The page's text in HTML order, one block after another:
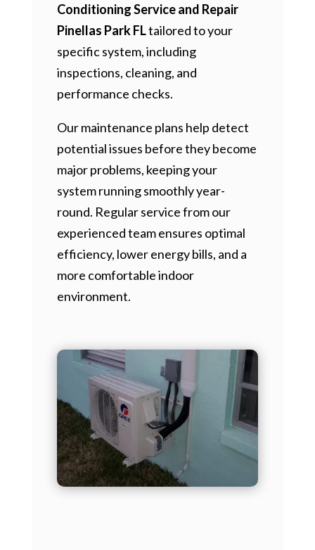
Conditioning Service and Repair
Pinellas Park FLtailored to your
specific system, including
inspections, cleaning, and
performance checks.
Our maintenance plans help detect
potential issues before they become
major problems, keeping your
system running smoothly year-
round. Regular service from our
experienced team ensures optimal
efficiency, lower energy bills, and a
more comfortable indoor
environment.